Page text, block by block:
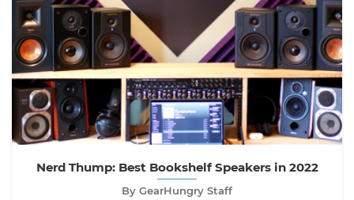
Nerd Thump: Best Bookshelf Speakers in 2022
By GearHungry Staff